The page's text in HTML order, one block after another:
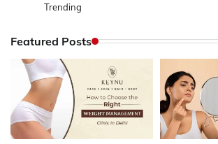
Trending
Featured Posts